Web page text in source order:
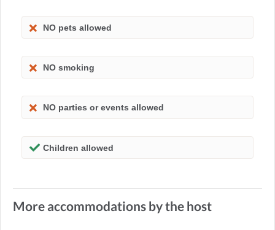
NO pets allowed
NO smoking
NO parties or events allowed
Children allowed
More accommodations by the host